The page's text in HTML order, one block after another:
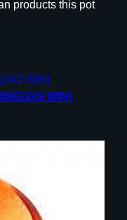
products this pot
WIN)